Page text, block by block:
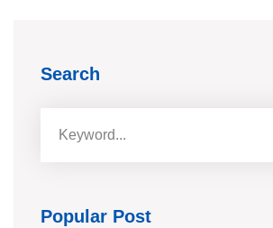
Search
Popular Post